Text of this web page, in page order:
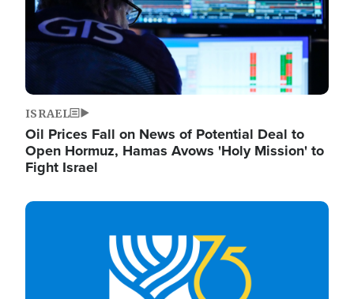
ISRAEL
Oil Prices Fall on News of Potential Deal to
Open Hormuz, Hamas Avows 'Holy Mission' to
Fight Israel
Image